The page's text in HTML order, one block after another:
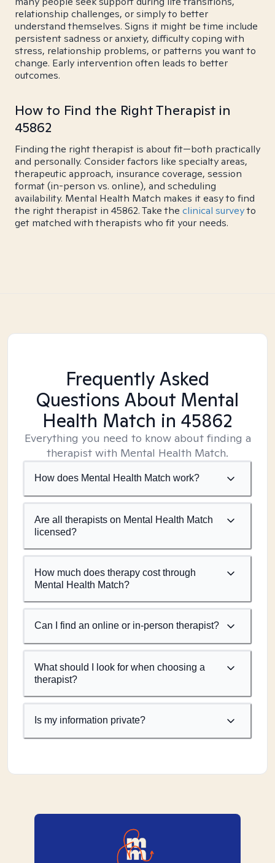
relationship challenges, or simply to better
understand themselves. Signs it might be time include
persistent sadness or anxiety, difficulty coping with
stress, relationship problems, or patterns you want to
change. Early intervention often leads to better
outcomes.
How to Find the Right Therapist in
45862
Finding the right therapist is about fit—both practically
and personally. Consider factors like specialty areas,
therapeutic approach, insurance coverage, session
format (in-person vs. online), and scheduling
availability. Mental Health Match makes it easy to find
the right therapist in 45862. Take the clinical surveyto
get matched with therapists who fit your needs.
Frequently Asked
Questions About Mental
Health Match in 45862
Everything you need to know about finding a
therapist with Mental Health Match.
How does Mental Health Match work?
Are all therapists on Mental Health Match
licensed?
How much does therapy cost through
Mental Health Match?
Can I find an online or in-person therapist?
What should I look for when choosing a
therapist?
Is my information private?